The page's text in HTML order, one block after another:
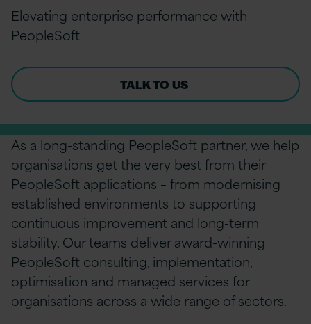
Elevating enterprise performance with
PeopleSoft
TALK TO US
As a long-standing PeopleSoft partner, we help
organisations get the very best from their
PeopleSoft applications – from modernising
established environments to supporting
continuous improvement and long-term
stability. Our teams deliver award-winning
PeopleSoft consulting, implementation,
optimisation and managed services for
organisations across a wide range of sectors.